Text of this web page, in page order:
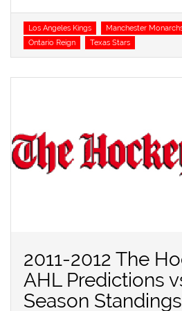
Tags
Los Angeles Kings Manchester
Ontario Reign
Texas Stars
2011-2012 The
AHL Predictions
Season Standings